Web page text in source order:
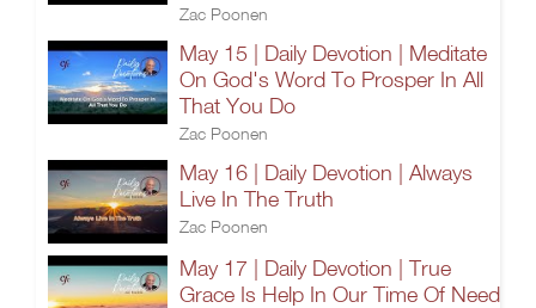
Zac Poonen
May 15 | Daily Devotion | Meditate
On God's Word To Prosper In All
That You Do
Zac Poonen
May 16 | Daily Devotion | Always
Live In The Truth
Zac Poonen
May 17 | Daily Devotion | True
Grace Is Help In Our Time Of Need